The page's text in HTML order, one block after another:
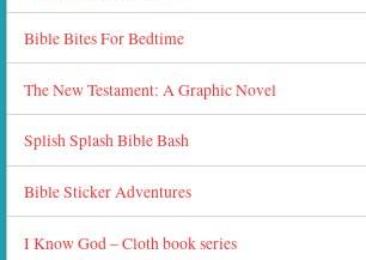
Bible Bites For Bedtime
The New Testament: A Graphic Novel
Splish Splash Bible Bash
Bible Sticker Adventures
I Know God – Cloth book series